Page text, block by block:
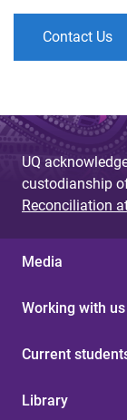
Contact Us
UQ
custodianship
Reconciliation
Media
Working with us
Current
Library